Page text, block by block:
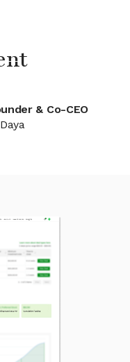
& Co-CEO